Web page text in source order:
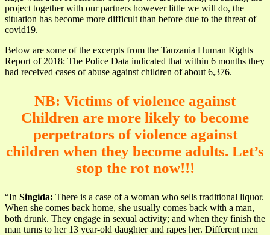
project together with our partners however little we will do, the
situation has become more difficult than before due to the threat of
covid19.
Below are some of the excerpts from the Tanzania Human Rights
Report of 2018: The Police Data indicated that within 6 months they
had received cases of abuse against children of about 6,376.
NB: Victims of violence against
Children are more likely to become
perpetrators of violence against
children when they become adults. Let’s
stop the rot now!!!
“In Singida: There is a case of a woman who sells traditional liquor.
When she comes back home, she usually comes back with a man,
both drunk. They engage in sexual activity; and when they finish the
man turns to her 13 year-old daughter and rapes her. Different men